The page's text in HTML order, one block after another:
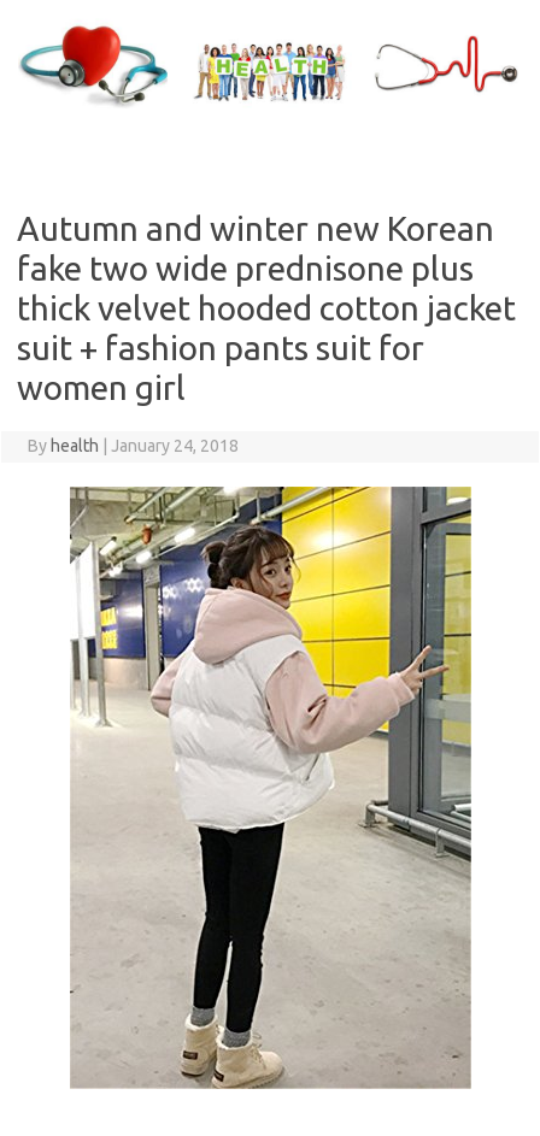
content
Autumn and winter new Korean
fake two wide prednisone plus
thick velvet hooded cotton jacket
suit + fashion pants suit for
women girl
By health January 24, 2018